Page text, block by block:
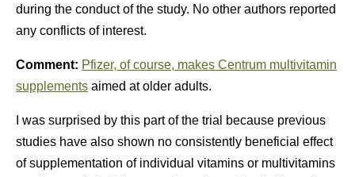
during the conduct of the study. No other authors reported
any conflicts of interest.
Comment: Pfizer, of course, makes Centrum multivitamin
supplements aimed at older adults.
I was surprised by this part of the trial because previous
studies have also shown no consistently beneficial effect
of supplementation of individual vitamins or multivitamins